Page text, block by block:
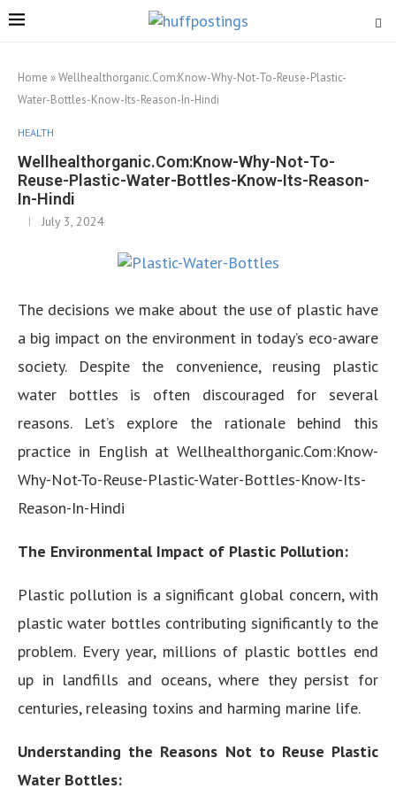
Home »Wellhealthorganic.Com:Know-Why-Not-To-Reuse-Plastic-
Water-Bottles-Know-Its-Reason-In-Hindi
HEALTH
Wellhealthorganic.Com:Know-Why-Not-To-
Reuse-Plastic-Water-Bottles-Know-Its-Reason-
In-Hindi
July 3, 2024
The decisions we make about the use of plastic have
a big impact on the environment in today’s eco-aware
society. Despite the convenience, reusing plastic
water bottles is often discouraged for several
reasons. Let’s explore the rationale behind this
practice in English at Wellhealthorganic.Com:Know-
Why-Not-To-Reuse-Plastic-Water-Bottles-Know-Its-
Reason-In-Hindi
The Environmental Impact of Plastic Pollution:
Plastic pollution is a significant global concern, with
plastic water bottles contributing significantly to the
problem. Every year, millions of plastic bottles end
up in landfills and oceans, where they persist for
centuries, releasing toxins and harming marine life.
Understanding the Reasons Not to Reuse Plastic
Water Bottles: